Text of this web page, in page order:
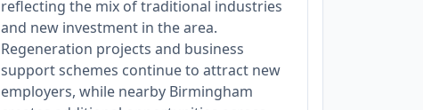
reflecting the mix of traditional industries
and new investment in the area.
Regeneration projects and business
support schemes continue to attract new
employers, while nearby Birmingham